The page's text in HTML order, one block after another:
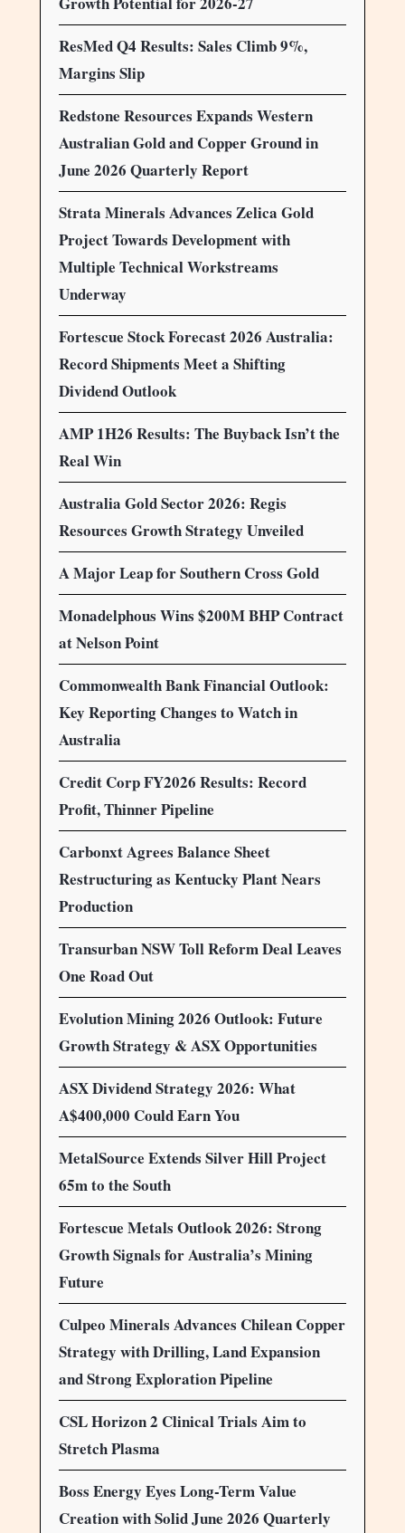
ResMed Q4 Results: Sales Climb 9%,
Margins Slip
Redstone Resources Expands Western
Australian Gold and Copper Ground in
June 2026 Quarterly Report
Strata Minerals Advances Zelica Gold
Project Towards Development with
Multiple Technical Workstreams
Underway
Fortescue Stock Forecast 2026 Australia:
Record Shipments Meet a Shifting
Dividend Outlook
AMP 1H26 Results: The Buyback Isn’t the
Real Win
Australia Gold Sector 2026: Regis
Resources Growth Strategy Unveiled
A Major Leap for Southern Cross Gold
Monadelphous Wins $200M BHP Contract
at Nelson Point
Commonwealth Bank Financial Outlook:
Key Reporting Changes to Watch in
Australia
Credit Corp FY2026 Results: Record
Profit, Thinner Pipeline
Carbonxt Agrees Balance Sheet
Restructuring as Kentucky Plant Nears
Production
Transurban NSW Toll Reform Deal Leaves
One Road Out
Evolution Mining 2026 Outlook: Future
Growth Strategy & ASX Opportunities
ASX Dividend Strategy 2026: What
A$400,000 Could Earn You
MetalSource Extends Silver Hill Project
65m to the South
Fortescue Metals Outlook 2026: Strong
Growth Signals for Australia’s Mining
Future
Culpeo Minerals Advances Chilean Copper
Strategy with Drilling, Land Expansion
and Strong Exploration Pipeline
CSL Horizon 2 Clinical Trials Aim to
Stretch Plasma
Boss Energy Eyes Long-Term Value
Creation with Solid June 2026 Quarterly